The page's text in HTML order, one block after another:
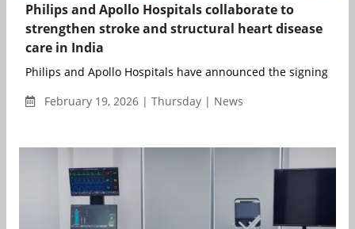
Philips and Apollo Hospitals collaborate to
strengthen stroke and structural heart disease
care in India
Philips and Apollo Hospitals have announced the signing of a
February 19, 2026 | Thursday | News